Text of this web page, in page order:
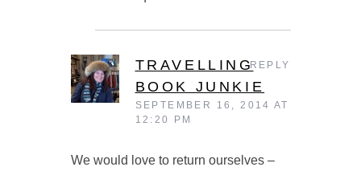
TRAVELLING
BOOK JUNKIE
SEPTEMBER 16, 2014 AT
12:20 PM
We would love to return ourselves –
REPLY